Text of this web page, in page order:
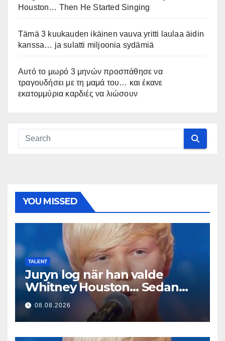
Houston… Then He Started Singing
Tämä 3 kuukauden ikäinen vauva yritti laulaa äidin
kanssa… ja sulatti miljoonia sydämiä
Αυτό το μωρό 3 μηνών προσπάθησε να
τραγουδήσει με τη μαμά του… και έκανε
εκατομμύρια καρδιές να λιώσουν
YOU MISSED
TALENT
Juryn log när han valde
Whitney Houston… Sedan
började han sjunga
08.08.2026